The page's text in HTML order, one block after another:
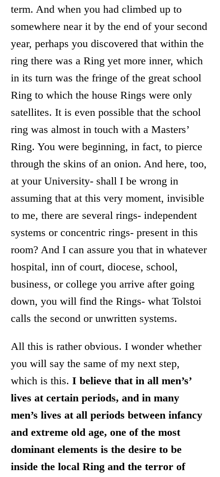
term. And when you had climbed up to
somewhere near it by the end of your second
year, perhaps you discovered that within the
ring there was a Ring yet more inner, which
in its turn was the fringe of the great school
Ring to which the house Rings were only
satellites. It is even possible that the school
ring was almost in touch with a Masters’
Ring. You were beginning, in fact, to pierce
through the skins of an onion. And here, too,
at your University- shall I be wrong in
assuming that at this very moment, invisible
to me, there are several rings- independent
systems or concentric rings- present in this
room? And I can assure you that in whatever
hospital, inn of court, diocese, school,
business, or college you arrive after going
down, you will find the Rings- what Tolstoi
calls the second or unwritten systems.
All this is rather obvious. I wonder whether
you will say the same of my next step,
which is this.I believe that in all men’s’
lives at certain periods, and in many
men’s lives at all periods between infancy
and extreme old age, one of the most
dominant elements is the desire to be
inside the local Ring and the terror of